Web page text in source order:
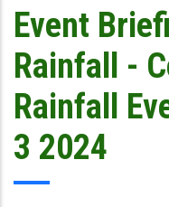
Storm
Surge
-
Cayman
Islands
12,
Event
Rainfall -
Rainfall
3 2024